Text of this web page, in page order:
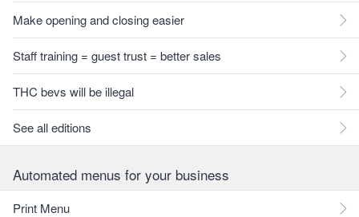
Make opening and closing easier
Staff training = guest trust = better sales
THC bevs will be illegal
See all editions
Automated menus for your business
Print Menu